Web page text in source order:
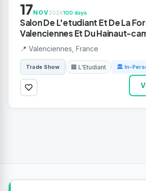
17NOV2026100 days
Salon De L'etudiant Et De La
Valenciennes Et Du Hainaut-
📍 Valenciennes, France
Trade Show 🏢 L'Etudiant 🏛 In-